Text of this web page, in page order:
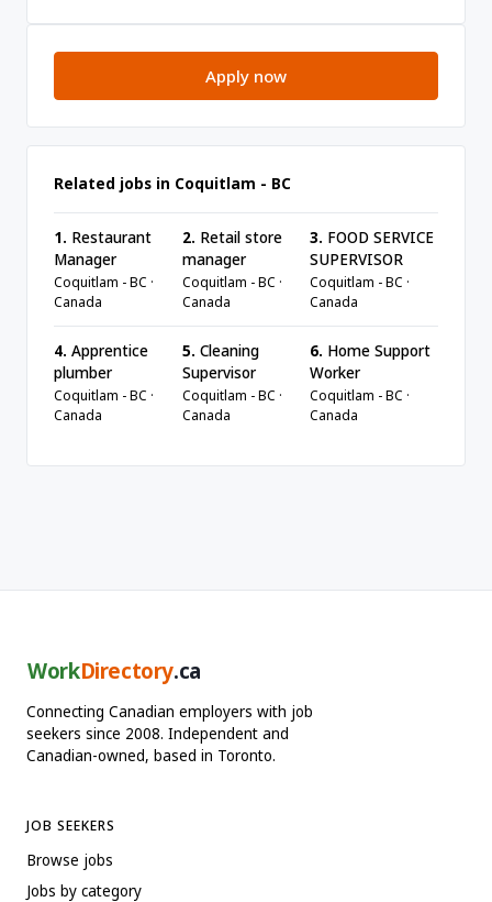
Apply now
Related jobs in Coquitlam - BC
1. Restaurant
Manager
Coquitlam - BC ·
Canada
2. Retail store
manager
Coquitlam - BC ·
Canada
3. FOOD SERVICE
SUPERVISOR
Coquitlam - BC ·
Canada
4. Apprentice
plumber
Coquitlam - BC ·
Canada
5. Cleaning
Supervisor
Coquitlam - BC ·
Canada
6. Home Support
Worker
Coquitlam - BC ·
Canada
WorkDirectory.ca
Connecting Canadian employers with job
seekers since 2008. Independent and
Canadian-owned, based in Toronto.
JOB SEEKERS
Browse jobs
Jobs by category